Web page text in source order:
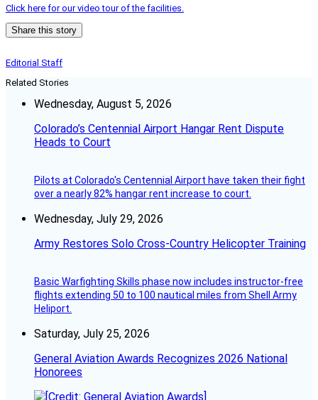
Click here for our video tour of the facilities.
Share this story
Editorial Staff
Related Stories
Wednesday, August 5, 2026
Colorado’s Centennial Airport Hangar Rent Dispute
Heads to Court
Pilots at Colorado's Centennial Airport have taken their fight
over a nearly 82% hangar rent increase to court.
Wednesday, July 29, 2026
Army Restores Solo Cross-Country Helicopter Training
Basic Warfighting Skills phase now includes instructor-free
flights extending 50 to 100 nautical miles from Shell Army
Heliport.
Saturday, July 25, 2026
General Aviation Awards Recognizes 2026 National
Honorees